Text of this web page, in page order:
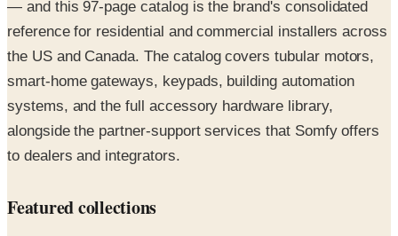
— and this 97-page catalog is the brand's consolidated
reference for residential and commercial installers across
the US and Canada. The catalog covers tubular motors,
smart-home gateways, keypads, building automation
systems, and the full accessory hardware library,
alongside the partner-support services that Somfy offers
to dealers and integrators.
Featured collections